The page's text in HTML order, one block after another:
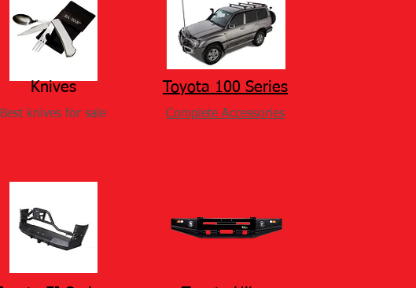
Knives
Best knives for sale
Toyota 100 Series
Complete Accessories